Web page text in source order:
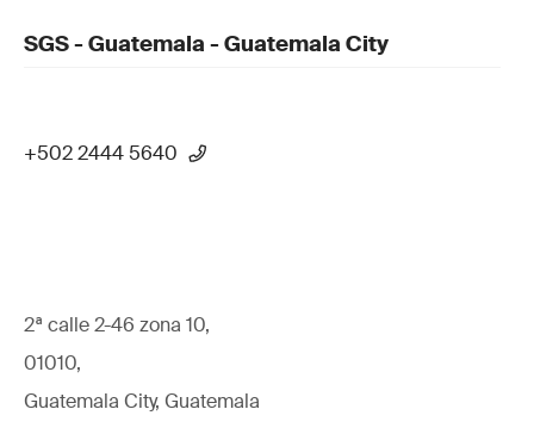
SGS - Guatemala - Guatemala City
+502 2444 5640
2ª calle 2-46 zona 10,
01010,
Guatemala City, Guatemala